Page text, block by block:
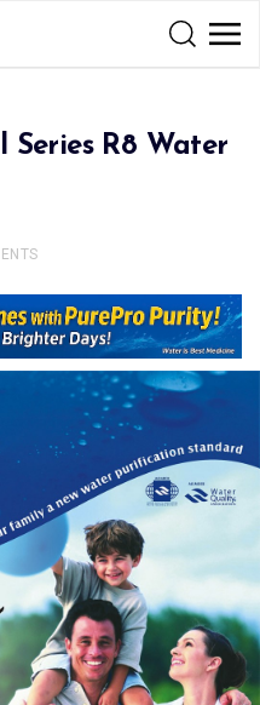
Series R8 Water